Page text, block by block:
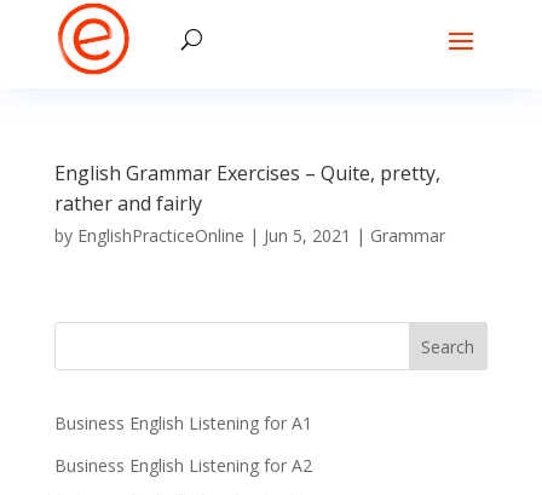
English Grammar Exercises – Quite, pretty,
rather and fairly
by EnglishPracticeOnline | Jun 5, 2021 | Grammar
Business English Listening for A1
Business English Listening for A2